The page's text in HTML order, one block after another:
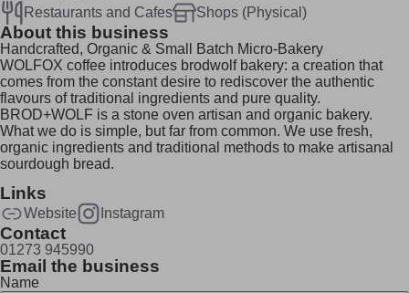
Restaurants and Cafes
Shops (Physical)
About this business
Handcrafted, Organic & Small Batch Micro-Bakery
WOLFOX coffee introduces brodwolf bakery: a creation that
comes from the constant desire to rediscover the authentic
flavours of traditional ingredients and pure quality.
BROD+WOLF is a stone oven artisan and organic bakery.
What we do is simple, but far from common. We use fresh,
organic ingredients and traditional methods to make artisanal
sourdough bread.
Links
Website Instagram
Contact
01273 945990
Email the business
Name